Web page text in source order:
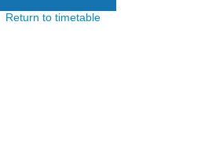
Return to timetable